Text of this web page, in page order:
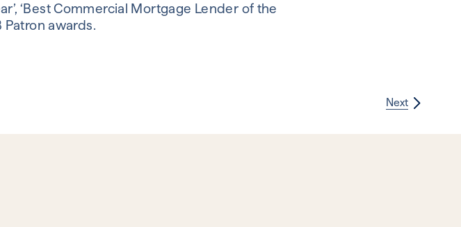
‘Best Commercial Mortgage Lender of the
Patron awards.
Next